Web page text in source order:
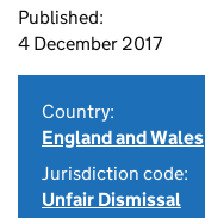
Published:
4 December 2017
Country:
England and Wales
Jurisdiction code:
Unfair Dismissal